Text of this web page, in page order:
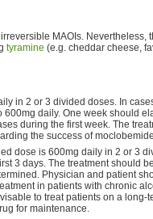
MAOIs. Nevertheless,
tyramine (e.g. cheddar cheese,
in 2 or 3 divided doses. In
daily. One week should
during the first week. The
the success of
dose is 600mg daily in 2 or 3
3 days. The treatment should
Physician and patient
in patients with chronic
to treat patients on a long-
for maintenance.